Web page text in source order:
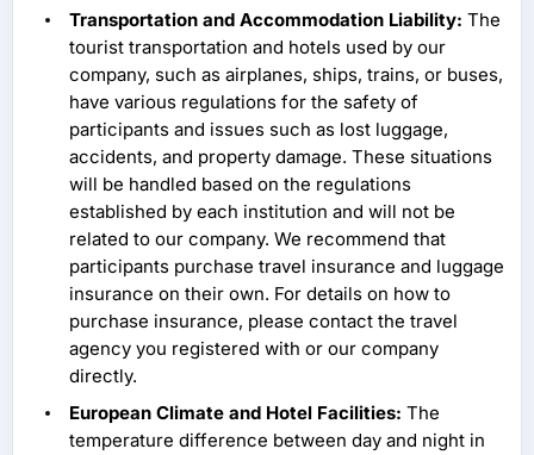
Transportation and Accommodation Liability: The
tourist transportation and hotels used by our
company, such as airplanes, ships, trains, or buses,
have various regulations for the safety of
participants and issues such as lost luggage,
accidents, and property damage. These situations
will be handled based on the regulations
established by each institution and will not be
related to our company. We recommend that
participants purchase travel insurance and luggage
insurance on their own. For details on how to
purchase insurance, please contact the travel
agency you registered with or our company
directly.
European Climate and Hotel Facilities: The
temperature difference between day and night in